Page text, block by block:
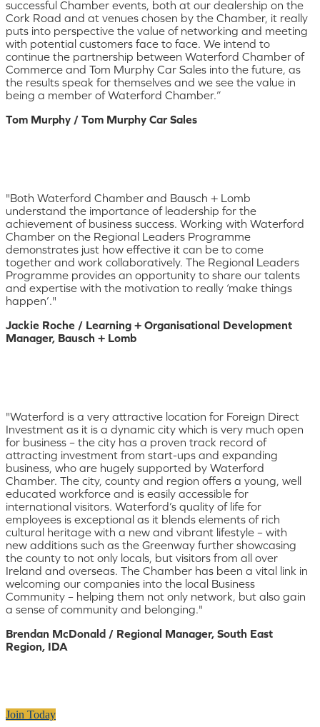
successful Chamber events, both at our dealership on the
Cork Road and at venues chosen by the Chamber, it really
puts into perspective the value of networking and meeting
with potential customers face to face. We intend to
continue the partnership between Waterford Chamber of
Commerce and Tom Murphy Car Sales into the future, as
the results speak for themselves and we see the value in
being a member of Waterford Chamber.”
Tom Murphy / Tom Murphy Car Sales
"Both Waterford Chamber and Bausch + Lomb
understand the importance of leadership for the
achievement of business success. Working with Waterford
Chamber on the Regional Leaders Programme
demonstrates just how effective it can be to come
together and work collaboratively. The Regional Leaders
Programme provides an opportunity to share our talents
and expertise with the motivation to really ‘make things
happen’."
Jackie Roche / Learning + Organisational Development
Manager, Bausch + Lomb
"Waterford is a very attractive location for Foreign Direct
Investment as it is a dynamic city which is very much open
for business – the city has a proven track record of
attracting investment from start-ups and expanding
business, who are hugely supported by Waterford
Chamber. The city, county and region offers a young, well
educated workforce and is easily accessible for
international visitors. Waterford’s quality of life for
employees is exceptional as it blends elements of rich
cultural heritage with a new and vibrant lifestyle – with
new additions such as the Greenway further showcasing
the county to not only locals, but visitors from all over
Ireland and overseas. The Chamber has been a vital link in
welcoming our companies into the local Business
Community – helping them not only network, but also gain
a sense of community and belonging."
Brendan McDonald / Regional Manager, South East
Region, IDA
Join Today